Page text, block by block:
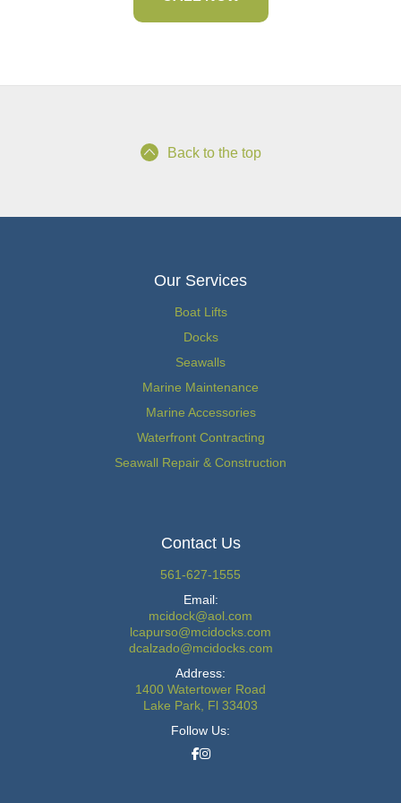
Back to the top
Our Services
Boat Lifts
Docks
Seawalls
Marine Maintenance
Marine Accessories
Waterfront Contracting
Seawall Repair & Construction
Contact Us
561-627-1555
Email:
mcidock@aol.com
lcapurso@mcidocks.com
dcalzado@mcidocks.com
Address:
1400 Watertower Road
Lake Park, Fl 33403
Follow Us: